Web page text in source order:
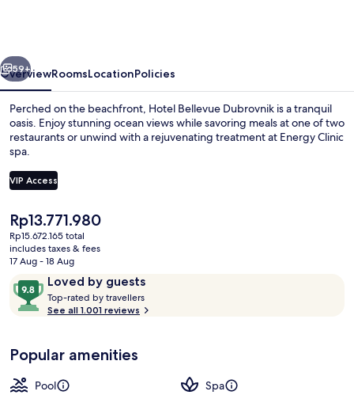
Next
59+
OverviewRoomsLocationPolicies
Perched on the beachfront, Hotel Bellevue Dubrovnik is a tranquil
oasis. Enjoy stunning ocean views while savoring meals at one of two
restaurants or unwind with a rejuvenating treatment at Energy Clinic
spa.
VIP Access
The
current
price
is
Rp13.771.980
Rp13.771.980
Rp15.672.165 total
includes taxes & fees
17 Aug - 18 Aug
ReviewsLoved by guests
9.8
out
of
Loved
by
guests
Top-rated by travellers
o
See all 1.001 reviews
Popular amenities
Pool
Spa